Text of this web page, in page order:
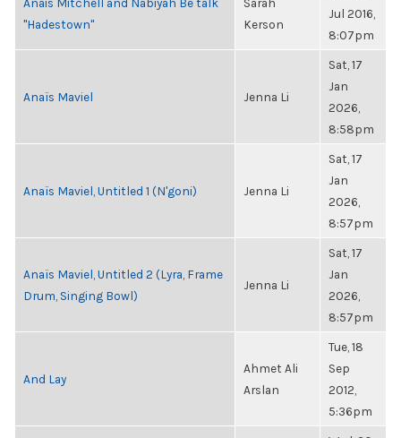
"Hadestown"
Kerson
Jul 2016,
8:07pm
Anaïs Maviel Jenna Li
Sat, 17
Jan
2026,
8:58pm
Anaïs Maviel, Untitled 1 (N'goni) Jenna Li
Sat, 17
Jan
2026,
8:57pm
Anaïs Maviel, Untitled 2 (Lyra, Frame
Drum, Singing Bowl)
Jenna Li
Sat, 17
Jan
2026,
8:57pm
And Lay
Ahmet Ali
Arslan
Tue, 18
Sep
2012,
5:36pm